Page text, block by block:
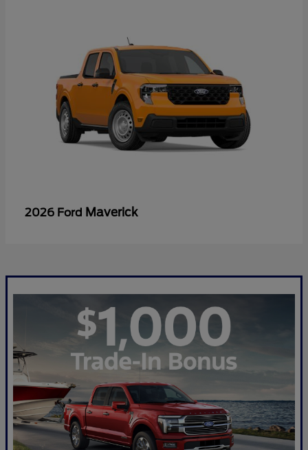
2026 Ford Maverick